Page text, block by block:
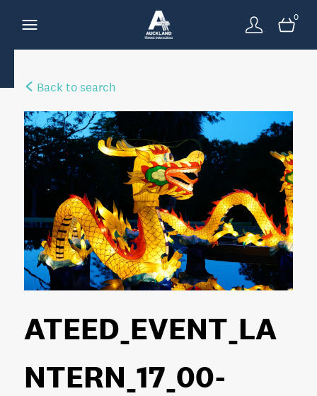
0
Back to search
ATEED_EVENT_LA
NTERN_17_00-